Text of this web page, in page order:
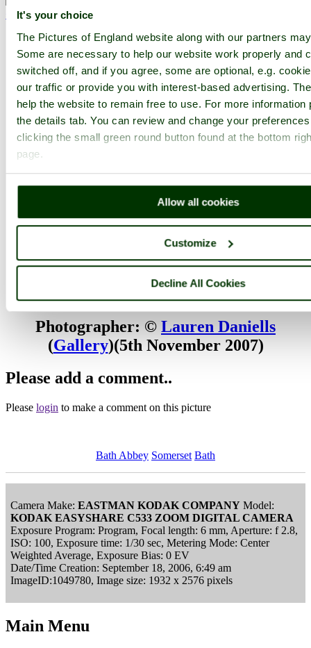
It's your choice
The Pictures of England website along with our partners
Some are necessary to help our website work properly and
switched off, and if you agree, some are optional, e.g.
our traffic or provide you with interest-based advertising.
help the website to remain free to use. For more information
the details tab. You can review and change your
clicking the small green round button found at the bottom
page.
Allow all cookies
Customize
Decline All Cookies
< Prev 1 ... 93 94 ...
PicturesOfEngland.com Member Login
You are not logged in.
Username:
Not registered yet?Click here to join!
Close
Bath Abbey Crypt, Somerset
Browse all Bath Abbey images Add to favourites
Photographer: © Lauren Daniells
(Gallery)(5th November 2007)
Please add a comment..
Please login to make a comment on this picture
Bath Abbey Somerset Bath
Camera Make: EASTMAN KODAK COMPANY Model:
KODAK EASYSHARE C533 ZOOM DIGITAL CAMERA
Exposure Program: Program, Focal length: 6 mm, Aperture: f 2.8,
ISO: 100, Exposure time: 1/30 sec, Metering Mode: Center
Weighted Average, Exposure Bias: 0 EV
Date/Time Creation: September 18, 2006, 6:49 am
ImageID:1049780, Image size: 1932 x 2576 pixels
Main Menu